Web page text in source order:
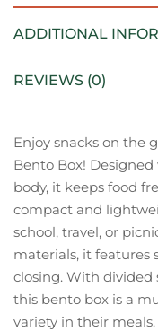
ADDITIONAL
REVIEWS (0)
Enjoy snacks on the
Bento Box!
body, it keeps food
compact and
school, travel, or
materials, it features
closing. With divided
this bento box is a
variety in their